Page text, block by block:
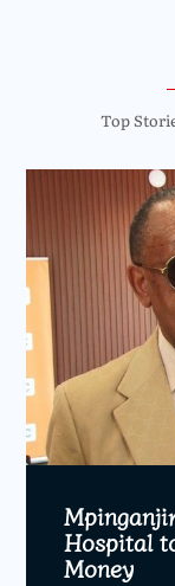
Top
Hospital
Money